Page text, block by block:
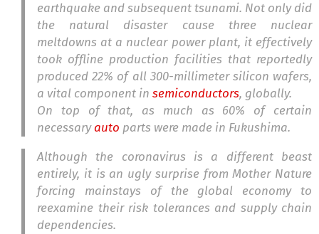
earthquake and subsequent tsunami. Not only did
the natural disaster cause three nuclear
meltdowns at a nuclear power plant, it effectively
took offline production facilities that reportedly
produced 22% of all 300-millimeter silicon wafers,
a vital component in semiconductors, globally.
On top of that, as much as 60% of certain
necessaryauto parts were made in Fukushima.
Although the coronavirus is a different beast
entirely, it is an ugly surprise from Mother Nature
forcing mainstays of the global economy to
reexamine their risk tolerances and supply chain
dependencies.